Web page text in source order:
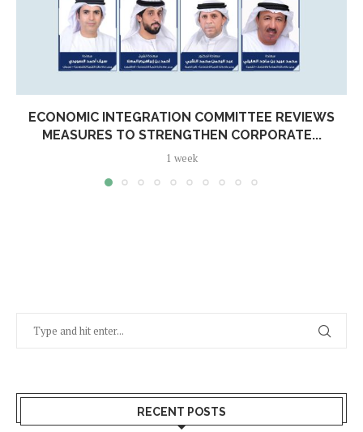
ECONOMIC INTEGRATION COMMITTEE REVIEWS
MEASURES TO STRENGTHEN CORPORATE...
1 week
RECENT POSTS